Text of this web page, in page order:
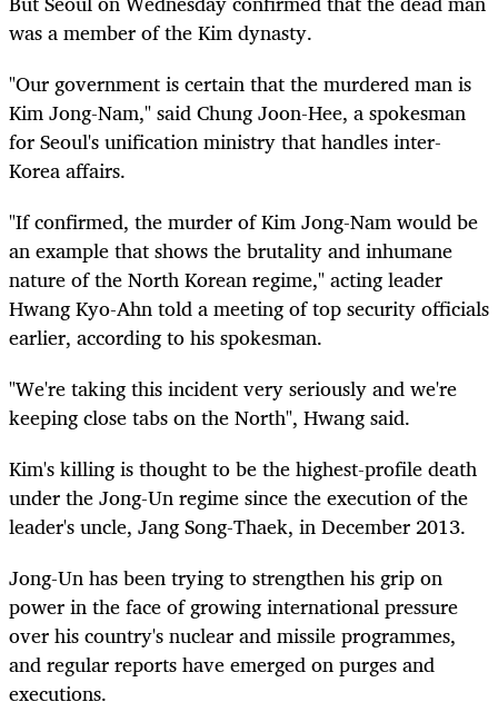
was a member of the Kim dynasty.
"Our government is certain that the murdered man is
Kim Jong-Nam," said Chung Joon-Hee, a spokesman
for Seoul's unification ministry that handles inter-
Korea affairs.
"If confirmed, the murder of Kim Jong-Nam would be
an example that shows the brutality and inhumane
nature of the North Korean regime," acting leader
Hwang Kyo-Ahn told a meeting of top security officials
earlier, according to his spokesman.
"We're taking this incident very seriously and we're
keeping close tabs on the North", Hwang said.
Kim's killing is thought to be the highest-profile death
under the Jong-Un regime since the execution of the
leader's uncle, Jang Song-Thaek, in December 2013.
Jong-Un has been trying to strengthen his grip on
power in the face of growing international pressure
over his country's nuclear and missile programmes,
and regular reports have emerged on purges and
executions.